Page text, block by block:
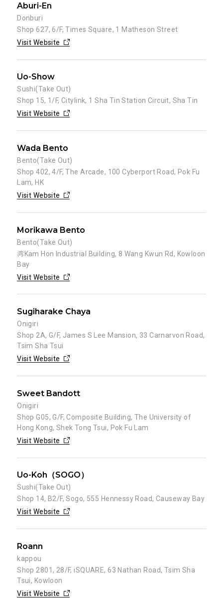
Aburi-En
Donburi
Shop 627, 6/F, Times Square, 1 Matheson Street
Visit Website
Uo-Show
Sushi(Take Out)
Shop 15, 1/F, Citylink, 1 Sha Tin Station Circuit, Sha Tin
Visit Website
Wada Bento
Bento(Take Out)
Shop 402, 4/F, The Arcade, 100 Cyberport Road, Pok Fu
Lam, HK
Visit Website
Morikawa Bento
Bento(Take Out)
湾Kam Hon Industrial Building, 8 Wang Kwun Rd, Kowloon
Bay
Visit Website
Sugiharake Chaya
Onigiri
Shop 2A, G/F, James S Lee Mansion, 33 Carnarvon Road,
Tsim Sha Tsui
Visit Website
Sweet Bandott
Onigiri
Shop G05, G/F, Composite Building, The University of
Hong Kong, Shek Tong Tsui, Pok Fu Lam
Visit Website
Uo-Koh（SOGO）
Sushi(Take Out)
Shop 14, B2/F, Sogo, 555 Hennessy Road, Causeway Bay
Visit Website
Roann
kappou
Shop 2801, 28/F, iSQUARE, 63 Nathan Road, Tsim Sha
Tsui, Kowloon
Visit Website